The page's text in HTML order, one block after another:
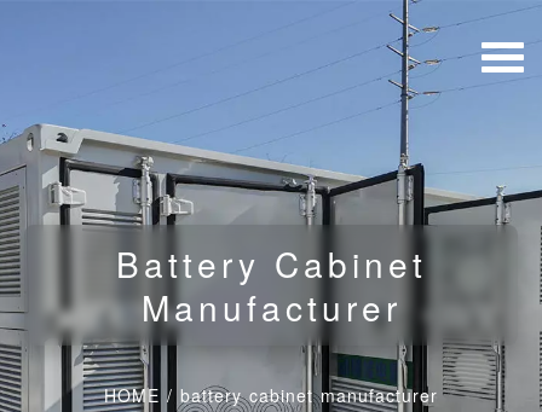
Battery Cabinet
Manufacturer
HOME / battery cabinet manufacturer